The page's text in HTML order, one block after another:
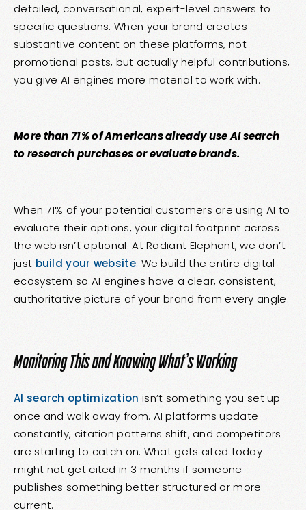
detailed, conversational, expert-level answers to
specific questions. When your brand creates
substantive content on these platforms, not
promotional posts, but actually helpful contributions,
you give AI engines more material to work with.
More than 71% of Americans already use AI search
to research purchases or evaluate brands.
When 71% of your potential customers are using AI to
evaluate their options, your digital footprint across
the web isn’t optional. At Radiant Elephant, we don’t
just build your website. We build the entire digital
ecosystem so AI engines have a clear, consistent,
authoritative picture of your brand from every angle.
Monitoring This and Knowing What’s Working
AI search optimization isn’t something you set up
once and walk away from. AI platforms update
constantly, citation patterns shift, and competitors
are starting to catch on. What gets cited today
might not get cited in 3 months if someone
publishes something better structured or more
current.